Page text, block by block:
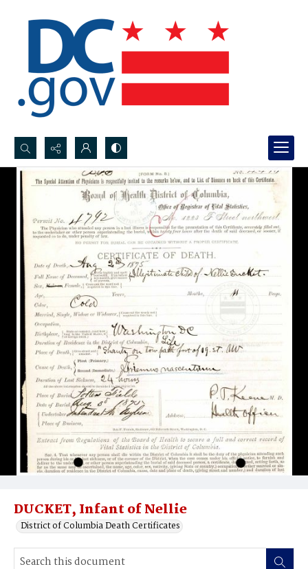
Search...
Advanced search
DUCKET, Infant of Nellie
District of Columbia Death Certificates